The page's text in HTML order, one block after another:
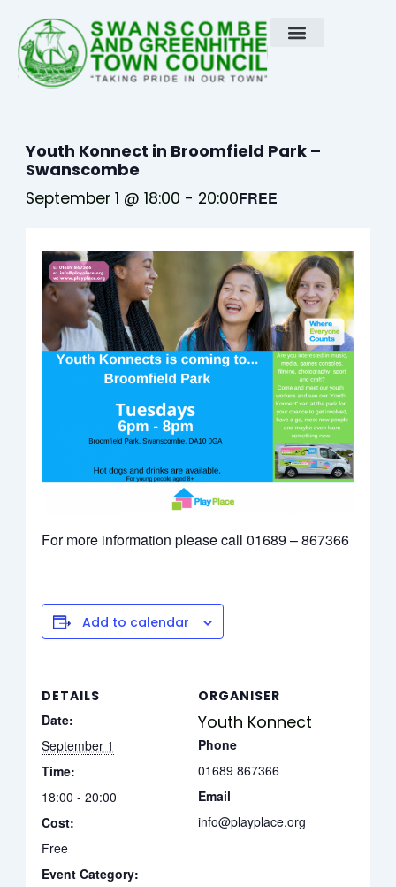
content
Youth Konnect in Broomfield Park –
Swanscombe
September 1 @ 18:00 - 20:00FREE
For more information please call 01689 – 867366
Add to calendar
DETAILS
Date:
September 1
Time:
18:00 - 20:00
Cost:
Free
Event Category:
ORGANISER
Youth Konnect
Phone
01689 867366
Email
info@playplace.org